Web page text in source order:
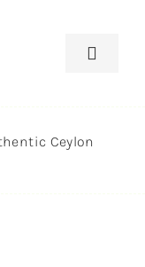
Toggle
Ceylon